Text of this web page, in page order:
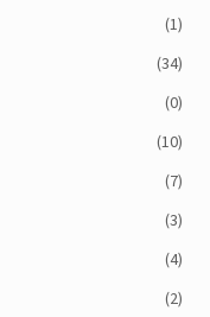
(1)
(34)
(0)
(10)
(7)
(3)
(4)
(2)